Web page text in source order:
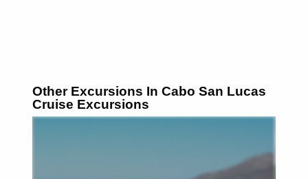
Other Excursions In Cabo San Lucas
Cruise Excursions